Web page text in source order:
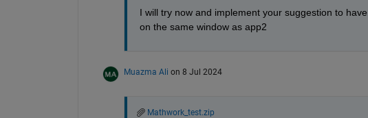
I will try now and implement your suggestion to
on the same window as app2
Muazma Ali on 8 Jul 2024
Mathwork_test.zip